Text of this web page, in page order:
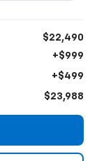
$22,490
+$999
+$499
$23,988